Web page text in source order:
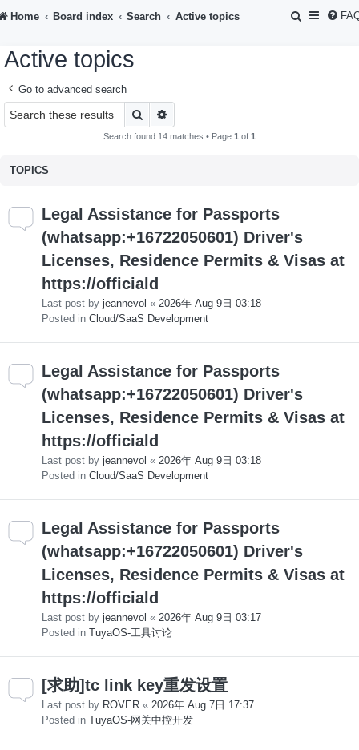
Home Board index Search Active topics
S
Active topics
Go to advanced search
Search
Search found 14 matches • Page 1 of 1
TOPICS
Legal Assistance for Passports
(whatsapp:+16722050601) Driver's
Licenses, Residence Permits & Visas at
https://officiald
Last post by jeannevol « 2026年 Aug 9日 03:18
Posted in Cloud/SaaS Development
Legal Assistance for Passports
(whatsapp:+16722050601) Driver's
Licenses, Residence Permits & Visas at
https://officiald
Last post by jeannevol « 2026年 Aug 9日 03:18
Posted in Cloud/SaaS Development
Legal Assistance for Passports
(whatsapp:+16722050601) Driver's
Licenses, Residence Permits & Visas at
https://officiald
Last post by jeannevol « 2026年 Aug 9日 03:17
Posted in TuyaOS-工具讨论
[求助]tc link key重发设置
Last post by ROVER « 2026年 Aug 7日 17:37
Posted in TuyaOS-网关中控开发